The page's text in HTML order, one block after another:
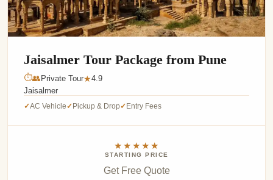
Jaisalmer Tour Package from Pune
⏱👥 Private Tour★4.9
Jaisalmer
✓AC Vehicle✓Pickup & Drop✓Entry Fees
★★★★★
STARTING PRICE
Get Free Quote